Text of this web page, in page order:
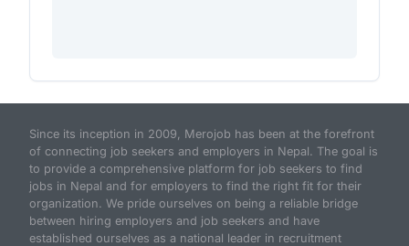
Since its inception in 2009, Merojob has been at the forefront
of connecting job seekers and employers in Nepal. The goal is
to provide a comprehensive platform for job seekers to find
jobs in Nepal and for employers to find the right fit for their
organization. We pride ourselves on being a reliable bridge
between hiring employers and job seekers and have
established ourselves as a national leader in recruitment